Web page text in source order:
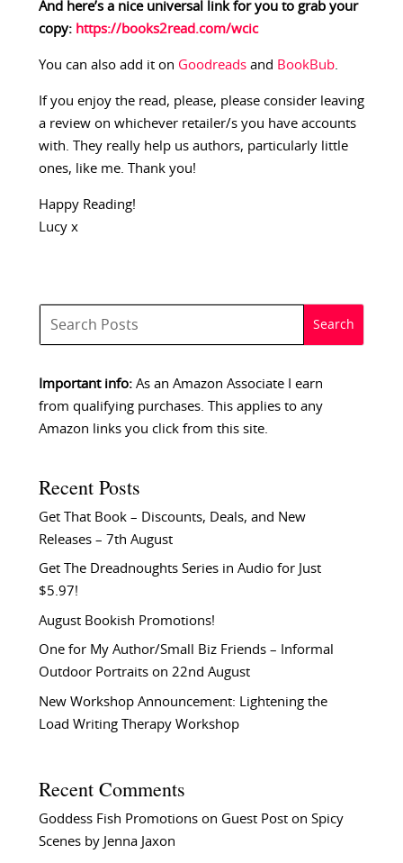
And here’s a nice universal link for you to grab your
copy: https://books2read.com/wcic
You can also add it on Goodreadsand BookBub.
If you enjoy the read, please, please consider leaving
a review on whichever retailer/s you have accounts
with. They really help us authors, particularly little
ones, like me. Thank you!
Happy Reading!
Lucy x
Important info:As an Amazon Associate I earn
from qualifying purchases. This applies to any
Amazon links you click from this site.
Recent Posts
Get That Book – Discounts, Deals, and New
Releases – 7th August
Get The Dreadnoughts Series in Audio for Just
$5.97!
August Bookish Promotions!
One for My Author/Small Biz Friends – Informal
Outdoor Portraits on 22nd August
New Workshop Announcement: Lightening the
Load Writing Therapy Workshop
Recent Comments
Goddess Fish Promotionson Guest Post on Spicy
Scenes by Jenna Jaxon